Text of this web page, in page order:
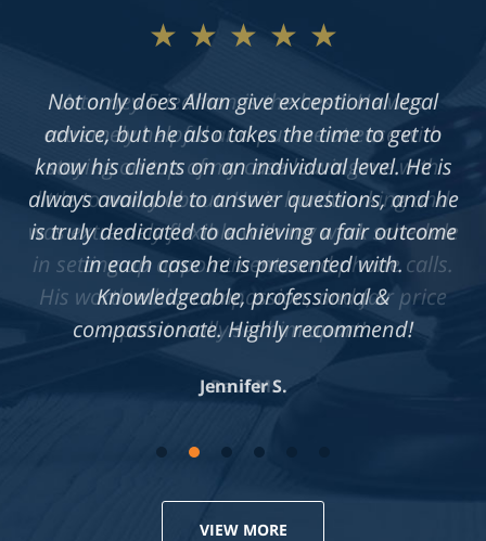
★★★★★
Not only does Allan give exceptional legal
advice, but he also takes the time to get to
know his clients on an individual level. He is
always available to answer questions, and he
is truly dedicated to achieving a fair outcome
in each case he is presented with.
Knowledgeable, professional &
compassionate. Highly recommend!
Jennifer S.
VIEW MORE